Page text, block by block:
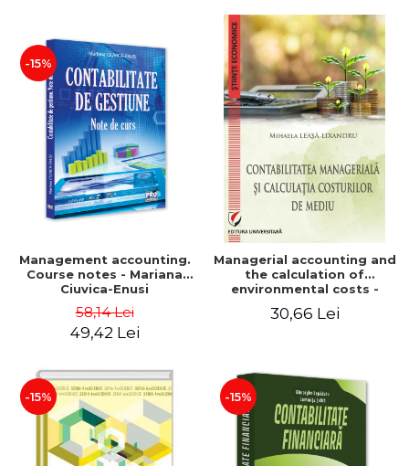
-15%
Management accounting.
Course notes - Mariana
Ciuvica-Enusi
58,14 Lei
49,42 Lei
Managerial accounting and
the calculation of
environmental costs -
Mihaela Leasa-Lixandru
30,66 Lei
-15% -15%